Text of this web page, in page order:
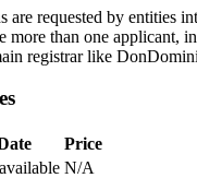
are requested by entities
more than one applicant,
registrar like
Price
N/A